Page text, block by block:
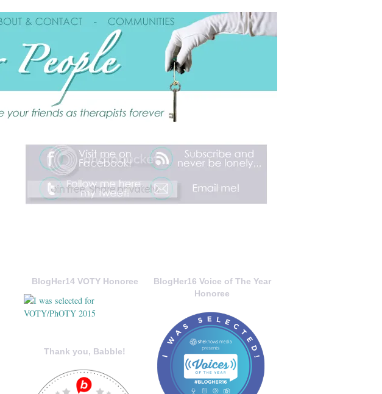
BlogHer16 Voice of The Year
Honoree
BlogHer14 VOTY Honoree
Thank you, Babble!